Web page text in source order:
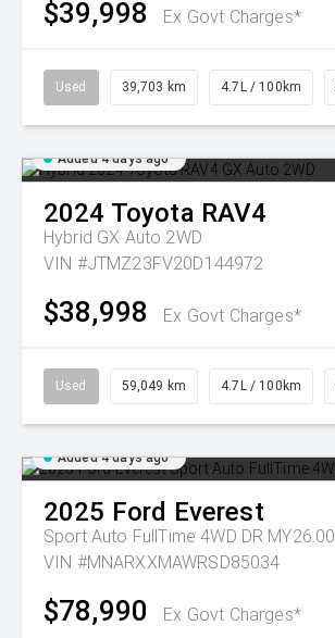
$39,998 Ex Govt Charges*
Used 39,703 km 4.7L / 100km
Added 4 days ago
2024 Toyota RAV4
Hybrid GX Auto 2WD
VIN #JTMZ23FV20D144972
$38,998 Ex Govt Charges*
Used 59,049 km 4.7L / 100km
Added 4 days ago
2025 Ford Everest
Sport Auto FullTime 4WD DR MY26.00
VIN #MNARXXMAWRSD85034
$78,990 Ex Govt Charges*